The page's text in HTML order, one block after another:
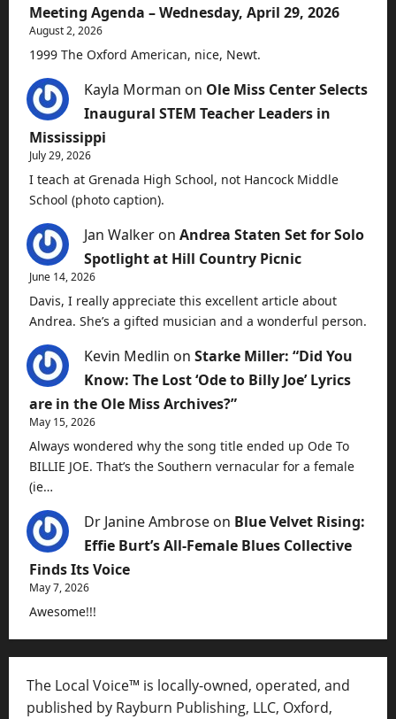
Meeting Agenda – Wednesday, April 29, 2026
August 2, 2026
1999 The Oxford American, nice, Newt.
Kayla Morman on Ole Miss Center Selects
Inaugural STEM Teacher Leaders in
Mississippi
July 29, 2026
I teach at Grenada High School, not Hancock Middle
School (photo caption).
Jan Walker on Andrea Staten Set for Solo
Spotlight at Hill Country Picnic
June 14, 2026
Davis, I really appreciate this excellent article about
Andrea. She’s a gifted musician and a wonderful person.
Kevin Medlin on Starke Miller: “Did You
Know: The Lost ‘Ode to Billy Joe’ Lyrics
are in the Ole Miss Archives?”
May 15, 2026
Always wondered why the song title ended up Ode To
BILLIE JOE. That’s the Southern vernacular for a female
(ie…
Dr Janine Ambrose on Blue Velvet Rising:
Effie Burt’s All-Female Blues Collective
Finds Its Voice
May 7, 2026
Awesome!!!
The Local Voice™ is locally-owned, operated, and
published by Rayburn Publishing, LLC, Oxford,